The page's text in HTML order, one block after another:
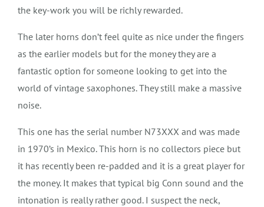
the key-work you will be richly rewarded.
The later horns don’t feel quite as nice under the fingers
as the earlier models but for the money they are a
fantastic option for someone looking to get into the
world of vintage saxophones. They still make a massive
noise.
This one has the serial number N73XXX and was made
in 1970’s in Mexico. This horn is no collectors piece but
it has recently been re-padded and it is a great player for
the money. It makes that typical big Conn sound and the
intonation is really rather good. I suspect the neck,